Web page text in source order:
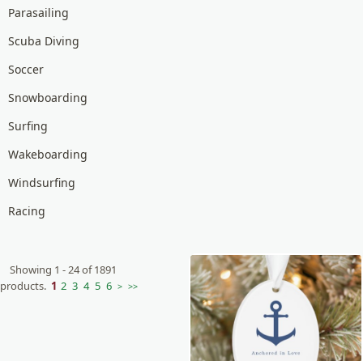
Parasailing
Scuba Diving
Soccer
Snowboarding
Surfing
Wakeboarding
Windsurfing
Racing
Tennis
Showing 1 - 24 of 1891
products. 1 2 3 4 5 6 > >>